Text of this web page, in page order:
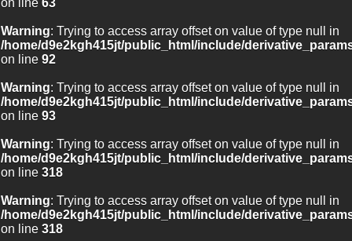
on line 63
Warning: Trying to access array offset on value of type null in
/home/d9e2kgh415jt/public_html/include/
on line 92
Warning: Trying to access array offset on value of type null in
/home/d9e2kgh415jt/public_html/include/
on line 93
Warning: Trying to access array offset on value of type null in
/home/d9e2kgh415jt/public_html/include/
on line 318
Warning: Trying to access array offset on value of type null in
/home/d9e2kgh415jt/public_html/include/
on line 318